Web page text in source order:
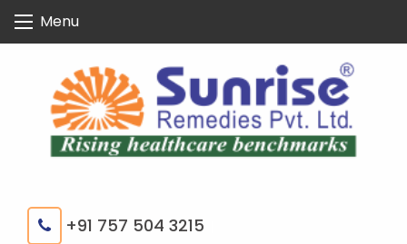
content
Menu
+91 757 504 3215